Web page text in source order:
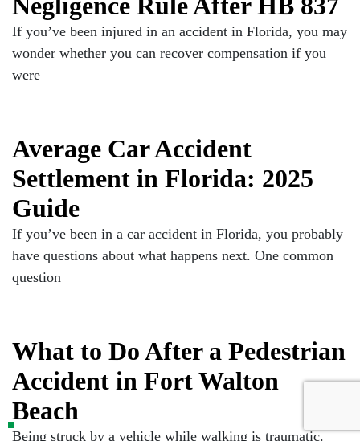
Negligence Rule After HB 837
If you’ve been injured in an accident in Florida, you may
wonder whether you can recover compensation if you
were
Average Car Accident
Settlement in Florida: 2025
Guide
If you’ve been in a car accident in Florida, you probably
have questions about what happens next. One common
question
What to Do After a Pedestrian
Accident in Fort Walton
Beach
Being struck by a vehicle while walking is traumatic.